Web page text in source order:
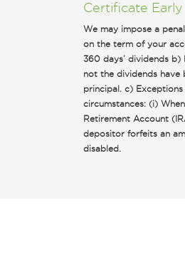
Certificate
We may impose a
on the term of your
360 days’ dividends
not the dividends have
principal. c)
circumstances: (i)
Retirement Account
depositor forfeits an
disabled.